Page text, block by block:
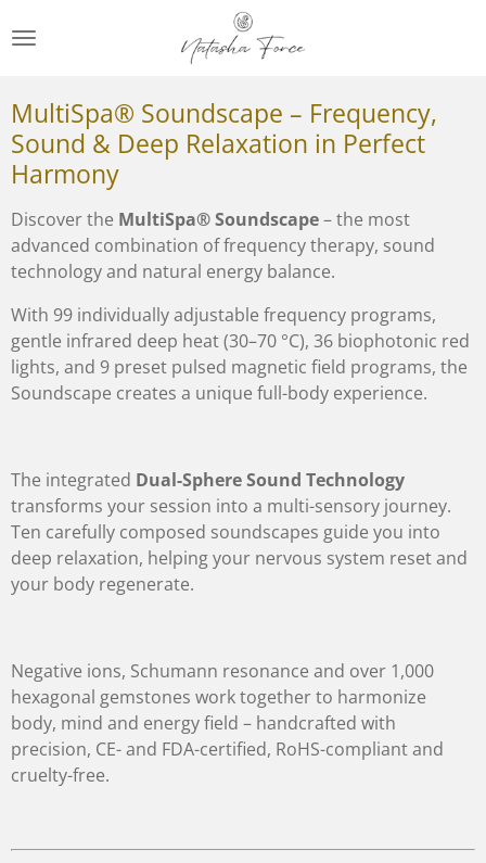
Hauptinhalt
MultiSpa® Soundscape – Frequency,
Sound & Deep Relaxation in Perfect
Harmony
Discover the MultiSpa® Soundscape– the most
advanced combination of frequency therapy, sound
technology and natural energy balance.
With 99 individually adjustable frequency programs,
gentle infrared deep heat (30–70 °C), 36 biophotonic red
lights, and 9 preset pulsed magnetic field programs, the
Soundscape creates a unique full-body experience.
The integrated Dual-Sphere Sound Technology
transforms your session into a multi-sensory journey.
Ten carefully composed soundscapes guide you into
deep relaxation, helping your nervous system reset and
your body regenerate.
Negative ions, Schumann resonance and over 1,000
hexagonal gemstones work together to harmonize
body, mind and energy field – handcrafted with
precision, CE- and FDA-certified, RoHS-compliant and
cruelty-free.